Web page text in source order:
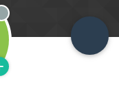
Offline